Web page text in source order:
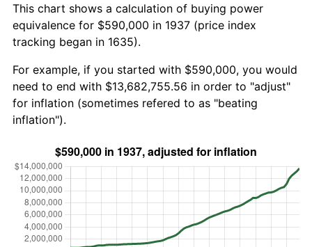
This chart shows a calculation of buying power
equivalence for $590,000 in 1937 (price index
tracking began in 1635).
For example, if you started with $590,000, you would
need to end with $13,682,755.56 in order to "adjust"
for inflation (sometimes refered to as "beating
inflation").